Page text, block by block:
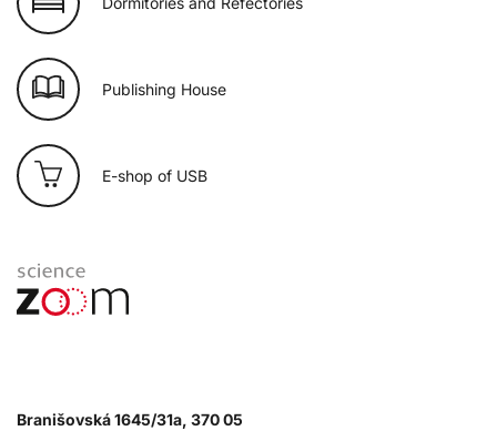
Publishing House
E-shop of USB
Branišovská 1645/31a, 370 05